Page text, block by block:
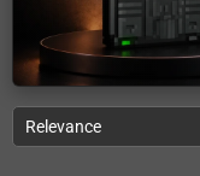
Relevance